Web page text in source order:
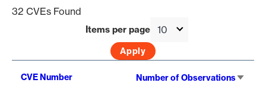
32 CVEs Found
Items per page
CVE Number Number of Observations